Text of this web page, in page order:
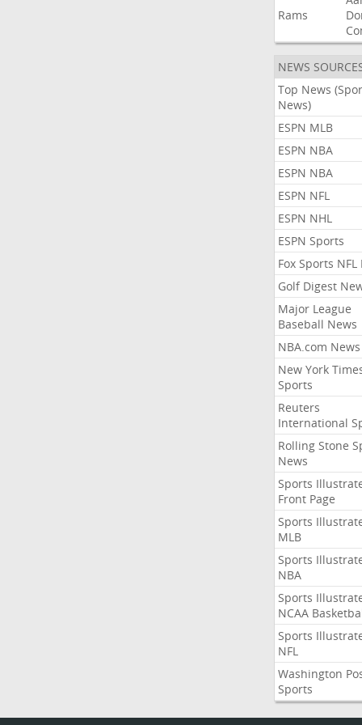
Rams
NEWS
Top News
News)
ESPN MLB
ESPN NBA
ESPN NBA
ESPN NFL
ESPN NHL
ESPN Sports
Fox Sports NFL
Golf Digest
Major League
Baseball News
NBA.com News
New York
Sports
Reuters
International
Rolling Stone
News
Sports
Front Page
Sports
MLB
Sports
NBA
Sports
NCAA
Sports
NFL
Washington
Sports